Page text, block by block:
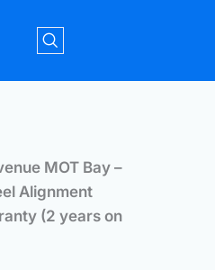
MOT Bay –
Alignment
(2 years on